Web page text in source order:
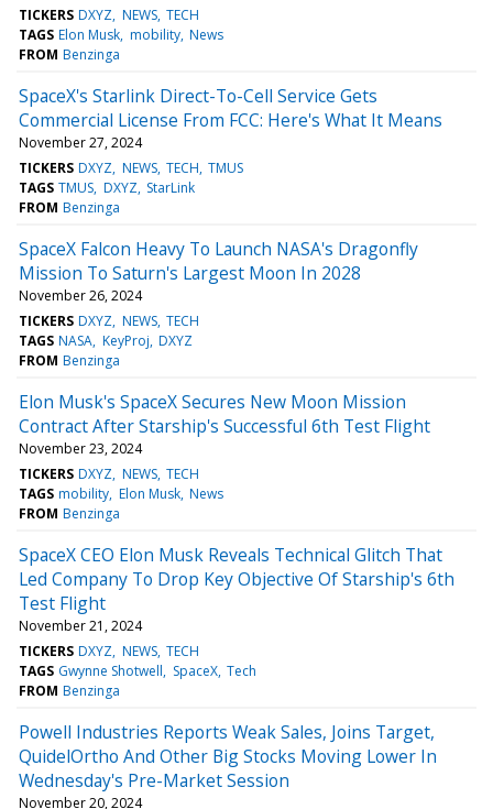
TICKERS DXYZ NEWS TECH
TAGS Elon Musk mobility News
FROM Benzinga
SpaceX's Starlink Direct-To-Cell Service Gets
Commercial License From FCC: Here's What It Means
November 27, 2024
TICKERS DXYZ NEWS TECH TMUS
TAGS TMUS DXYZ StarLink
FROM Benzinga
SpaceX Falcon Heavy To Launch NASA's Dragonfly
Mission To Saturn's Largest Moon In 2028
November 26, 2024
TICKERS DXYZ NEWS TECH
TAGS NASA KeyProj DXYZ
FROM Benzinga
Elon Musk's SpaceX Secures New Moon Mission
Contract After Starship's Successful 6th Test Flight
November 23, 2024
TICKERS DXYZ NEWS TECH
TAGS mobility Elon Musk News
FROM Benzinga
SpaceX CEO Elon Musk Reveals Technical Glitch That
Led Company To Drop Key Objective Of Starship's 6th
Test Flight
November 21, 2024
TICKERS DXYZ NEWS TECH
TAGS Gwynne Shotwell SpaceX Tech
FROM Benzinga
Powell Industries Reports Weak Sales, Joins Target,
QuidelOrtho And Other Big Stocks Moving Lower In
Wednesday's Pre-Market Session
November 20, 2024